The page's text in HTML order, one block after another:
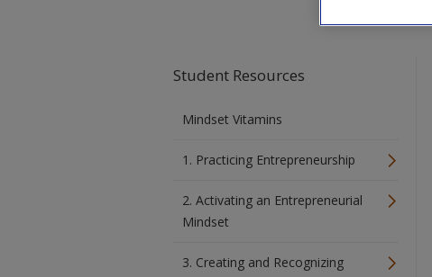
Student Resources
Mindset Vitamins
1. Practicing Entrepreneurship
2. Activating an Entrepreneurial
Mindset
3. Creating and Recognizing